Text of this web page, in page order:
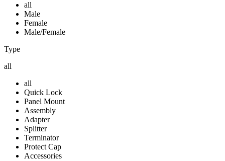
all
Male
Female
Male/Female
Type
all
all
Quick Lock
Panel Mount
Assembly
Adapter
Splitter
Terminator
Protect Cap
Accessories